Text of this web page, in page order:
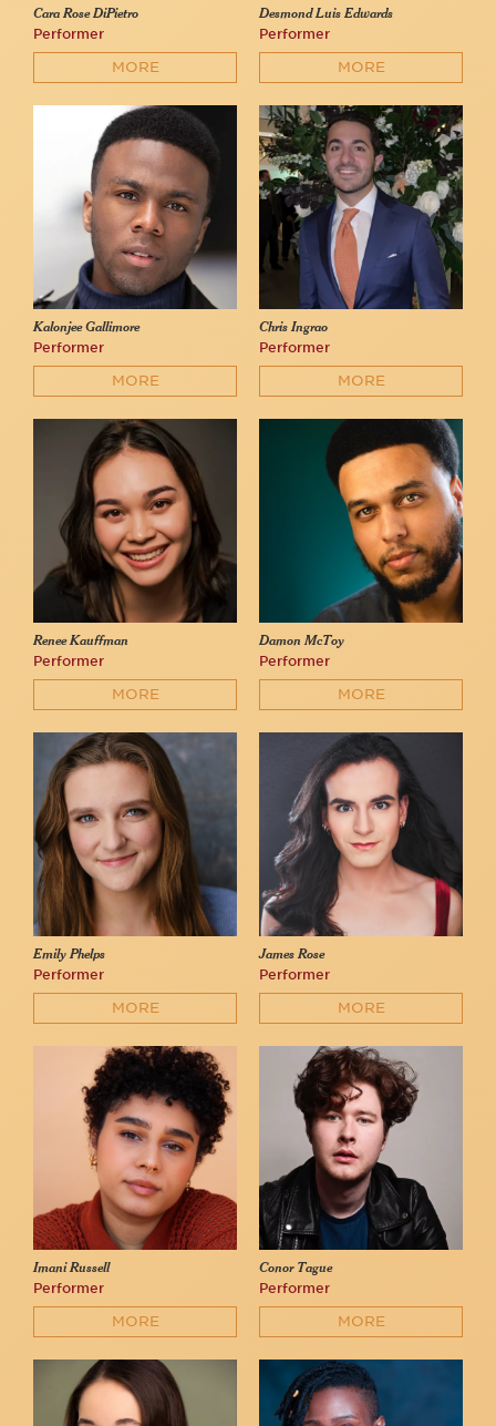
Cara Rose DiPietro
Performer
MORE
Desmond Luis Edwards
Performer
MORE
Kalonjee Gallimore
Performer
MORE
Chris Ingrao
Performer
MORE
Renee Kauffman
Performer
MORE
Damon McToy
Performer
MORE
Emily Phelps
Performer
MORE
James Rose
Performer
MORE
Imani Russell
Performer
MORE
Conor Tague
Performer
MORE